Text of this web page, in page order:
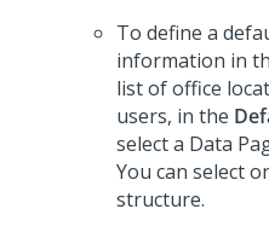
To define a
information in
list of office
users, in the
select a Data
You can select
structure.